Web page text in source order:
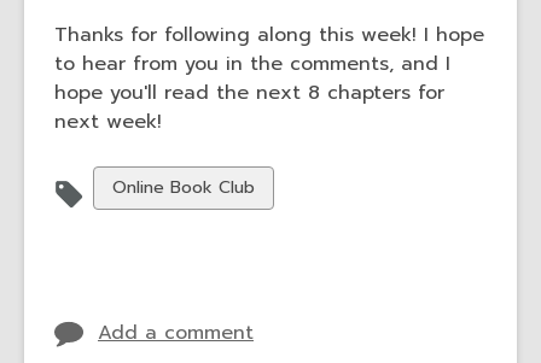
Thanks for following along this week! I hope
to hear from you in the comments, and I
hope you'll read the next 8 chapters for
next week!
View
all
Online Book Club
Add a comment